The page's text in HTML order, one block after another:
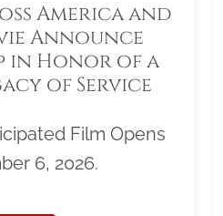
America and
Announce
in Honor of a
of Service
Film Opens
6, 2026.